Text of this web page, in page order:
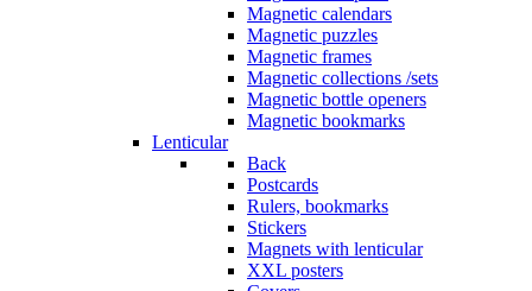
Magnetic calendars
Magnetic puzzles
Magnetic frames
Magnetic collections /sets
Magnetic bottle openers
Magnetic bookmarks
Lenticular
Back
Postcards
Rulers, bookmarks
Stickers
Magnets with lenticular
XXL posters